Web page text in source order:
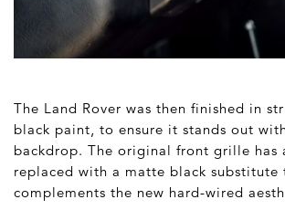
The Land Rover was then finished in
black paint, to ensure it stands out
backdrop. The original front grille has
replaced with a matte black substitute
complements the new hard-wired